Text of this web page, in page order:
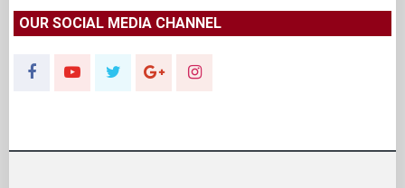
OUR SOCIAL MEDIA CHANNEL